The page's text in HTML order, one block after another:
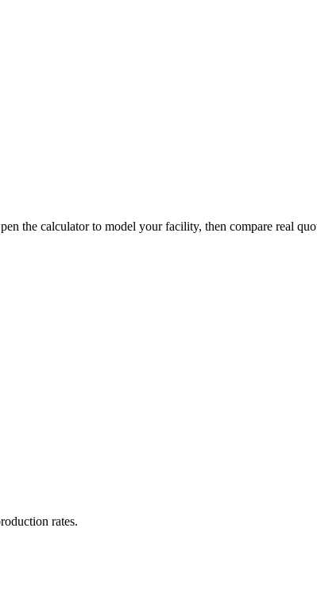
the calculator to model your facility, then compare real
rates.